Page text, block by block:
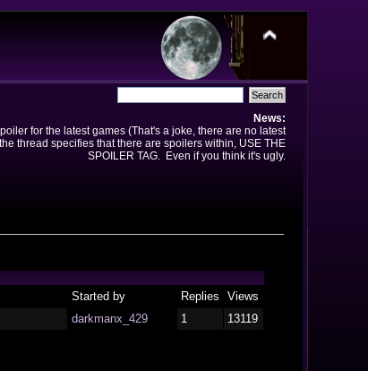
News:
for the latest games (That's a joke, there are no latest
thread specifies that there are spoilers within, USE THE
SPOILER TAG. Even if you think it's ugly.
Started by Replies
Views
darkmanx_429 1
13119